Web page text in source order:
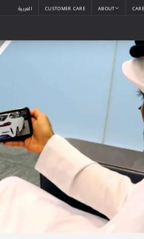
العربية CUSTOMER CARE ABOUT